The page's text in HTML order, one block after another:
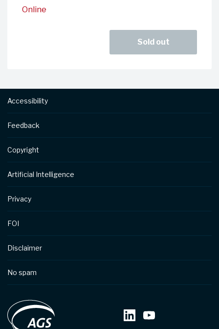
Online
Sold out
Footer
Accessibility
Feedback
Copyright
Artificial Intelligence
Privacy
FOI
Disclaimer
No spam